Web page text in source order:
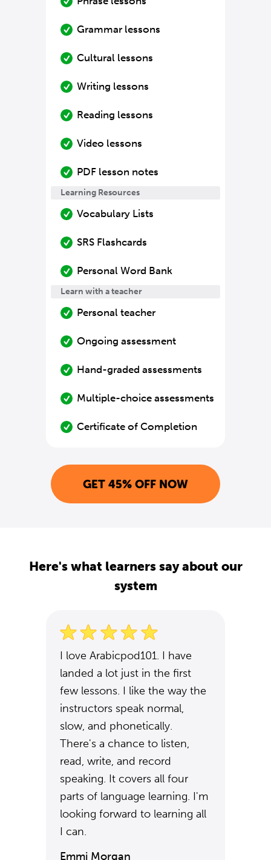
Grammar lessons
Cultural lessons
Writing lessons
Reading lessons
Video lessons
PDF lesson notes
Learning Resources
Vocabulary Lists
SRS Flashcards
Personal Word Bank
Learn with a teacher
Personal teacher
Ongoing assessment
Hand-graded assessments
Multiple-choice assessments
Certificate of Completion
GET 45% OFF NOW
Here's what learners say about our
system
I love Arabicpod101. I have
landed a lot just in the first
few lessons. I like the way the
instructors speak normal,
slow, and phonetically.
There's a chance to listen,
read, write, and record
speaking. It covers all four
parts of language learning. I'm
looking forward to learning all
I can.
Emmi Morgan